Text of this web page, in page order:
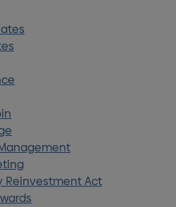
Reinvestment Act